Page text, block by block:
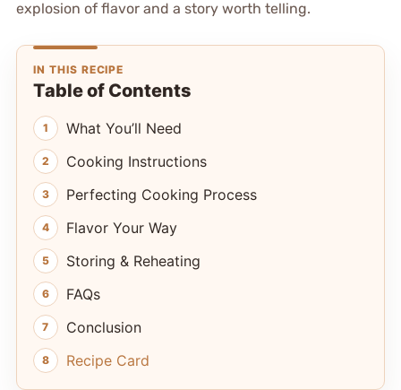
explosion of flavor and a story worth telling.
IN THIS RECIPE
Table of Contents
What You’ll Need
Cooking Instructions
Perfecting Cooking Process
Flavor Your Way
Storing & Reheating
FAQs
Conclusion
Recipe Card